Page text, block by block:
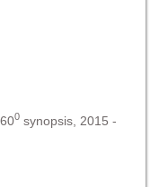
0 synopsis, 2015 -